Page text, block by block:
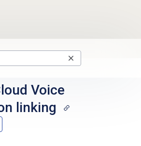
Voice
linking